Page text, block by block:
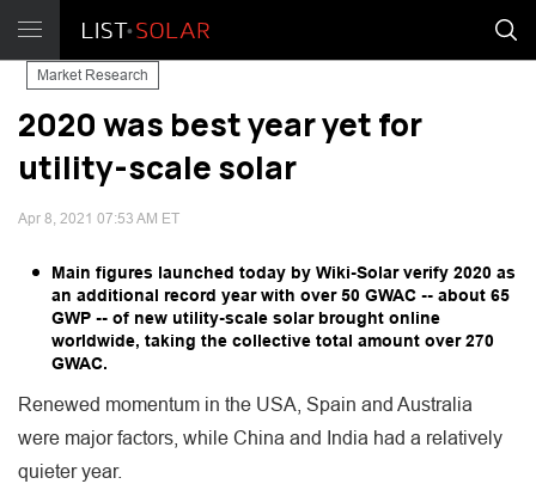
Market Research
2020 was best year yet for
utility-scale solar
Apr 8, 2021 07:53 AM ET
Main figures launched today by Wiki-Solar verify 2020 as
an additional record year with over 50 GWAC -- about 65
GWP -- of new utility-scale solar brought online
worldwide, taking the collective total amount over 270
GWAC.
Renewed momentum in the USA, Spain and Australia
were major factors, while China and India had a relatively
quieter year.